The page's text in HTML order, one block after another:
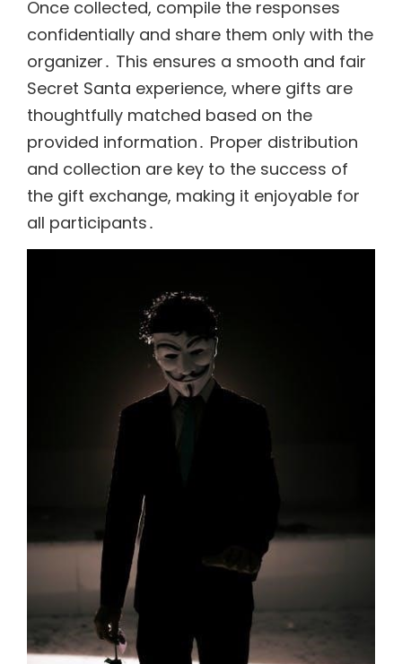
Once collected, compile the responses
confidentially and share them only with the
organizer․ This ensures a smooth and fair
Secret Santa experience, where gifts are
thoughtfully matched based on the
provided information․ Proper distribution
and collection are key to the success of
the gift exchange, making it enjoyable for
all participants․